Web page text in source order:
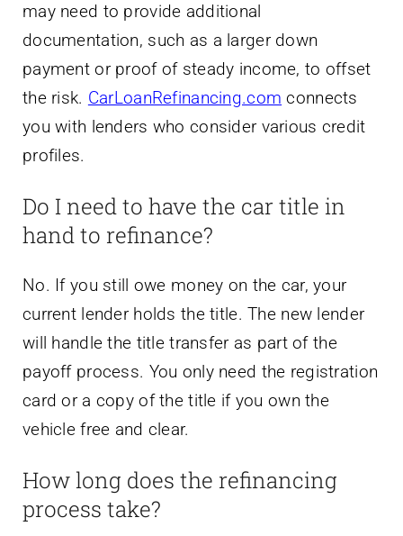
may need to provide additional
documentation, such as a larger down
payment or proof of steady income, to offset
the risk. CarLoanRefinancing.com connects
you with lenders who consider various credit
profiles.
Do I need to have the car title in
hand to refinance?
No. If you still owe money on the car, your
current lender holds the title. The new lender
will handle the title transfer as part of the
payoff process. You only need the registration
card or a copy of the title if you own the
vehicle free and clear.
How long does the refinancing
process take?